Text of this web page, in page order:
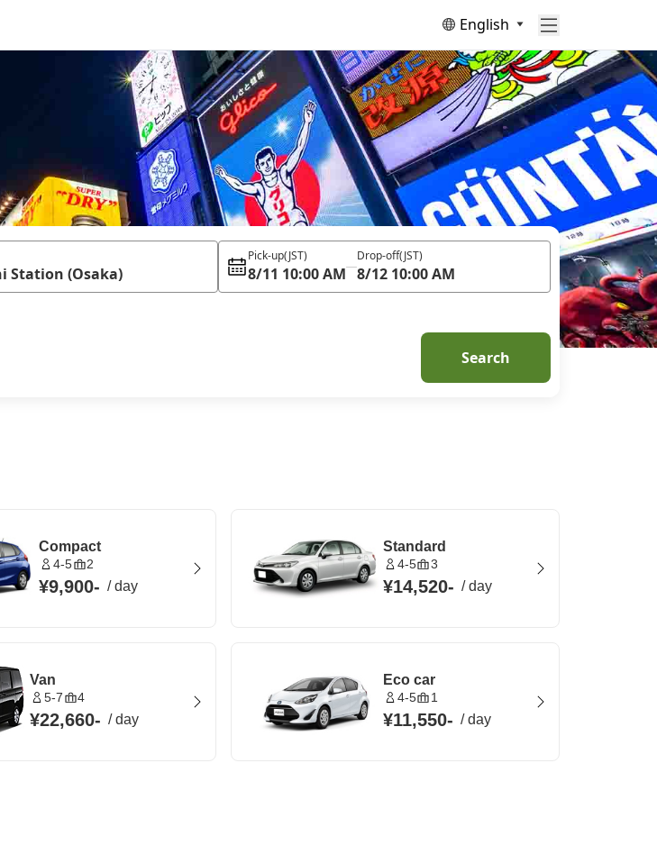
English
Pick-up(JST)
8/11 10:00 AM
Drop-off(JST)
8/12 10:00 AM
Search
Compact
4-5 2
¥9,900- /day
Standard
4-5 3
¥14,520- /day
Van
5-7 4
¥22,660- /day
Eco car
4-5 1
¥11,550- /day